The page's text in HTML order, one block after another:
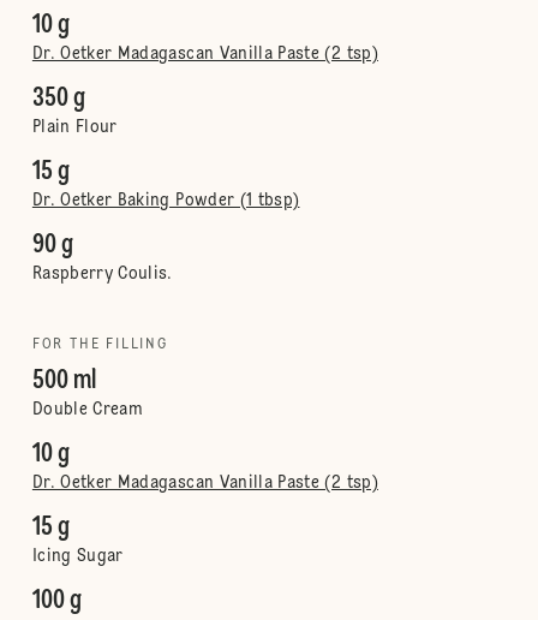
10 g
Dr. Oetker Madagascan Vanilla Paste (2 tsp)
350 g
Plain Flour
15 g
Dr. Oetker Baking Powder (1 tbsp)
90 g
Raspberry Coulis.
FOR THE FILLING
500 ml
Double Cream
10 g
Dr. Oetker Madagascan Vanilla Paste (2 tsp)
15 g
Icing Sugar
100 g